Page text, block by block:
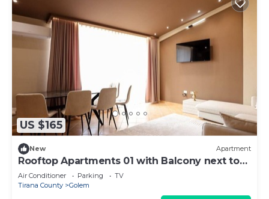
US $165
New Apartment
Rooftop Apartments 01 with Balcony next to
Fafa
Air Conditioner Parking
TV
Tirana County
Golem